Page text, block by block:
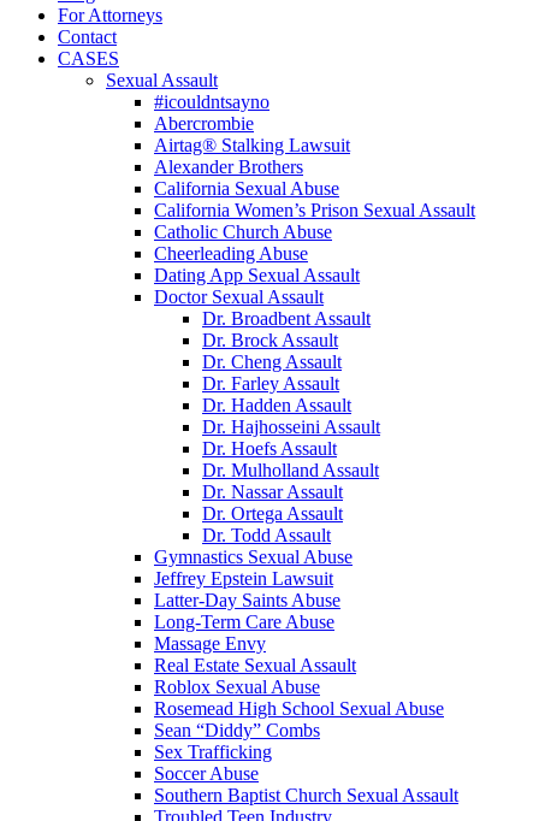
For Attorneys
Contact
CASES
Sexual Assault
#icouldntsayno
Abercrombie
Airtag® Stalking Lawsuit
Alexander Brothers
California Sexual Abuse
California Women’s Prison Sexual Assault
Catholic Church Abuse
Cheerleading Abuse
Dating App Sexual Assault
Doctor Sexual Assault
Dr. Broadbent Assault
Dr. Brock Assault
Dr. Cheng Assault
Dr. Farley Assault
Dr. Hadden Assault
Dr. Hajhosseini Assault
Dr. Hoefs Assault
Dr. Mulholland Assault
Dr. Nassar Assault
Dr. Ortega Assault
Dr. Todd Assault
Gymnastics Sexual Abuse
Jeffrey Epstein Lawsuit
Latter-Day Saints Abuse
Long-Term Care Abuse
Massage Envy
Real Estate Sexual Assault
Roblox Sexual Abuse
Rosemead High School Sexual Abuse
Sean “Diddy” Combs
Sex Trafficking
Soccer Abuse
Southern Baptist Church Sexual Assault
Troubled Teen Industry